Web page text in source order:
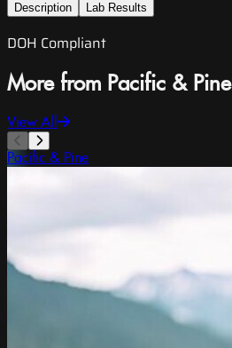
Description
Lab Results
DOH Compliant
More from Pacific & Pine
View All
Pacific & Pine